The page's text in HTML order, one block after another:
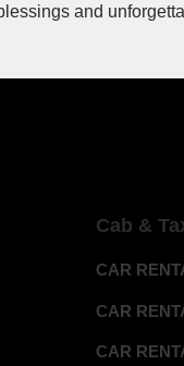
and
Cab &
CAR
CAR
CAR